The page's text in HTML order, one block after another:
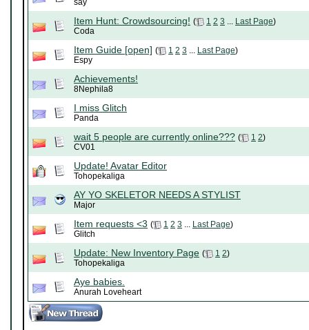
say
Item Hunt: Crowdsourcing! ( 1 2 3 ... Last Page)
Coda
Item Guide [open] ( 1 2 3 ... Last Page)
Espy
Achievements!
8Nephila8
I miss Glitch
Panda
wait 5 people are currently online??? ( 1 2)
CV01
Update! Avatar Editor
Tohopekaliga
AY YO SKELETOR NEEDS A STYLIST
Major
Item requests <3 ( 1 2 3 ... Last Page)
Glitch
Update: New Inventory Page ( 1 2)
Tohopekaliga
Aye babies.
Anurah Loveheart